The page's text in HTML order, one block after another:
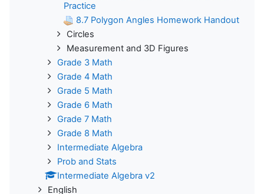
Practice
8.7 Polygon Angles Homework Handout
Circles
Measurement and 3D Figures
Grade 3 Math
Grade 4 Math
Grade 5 Math
Grade 6 Math
Grade 7 Math
Grade 8 Math
Intermediate Algebra
Prob and Stats
Intermediate Algebra v2
English